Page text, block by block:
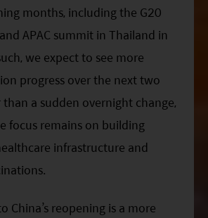
months, including the G20
APAC summit in Thailand in
we expect to see more
progress over the next two
a sudden overnight change,
focus remains on building
infrastructure and
China’s reopening is a more